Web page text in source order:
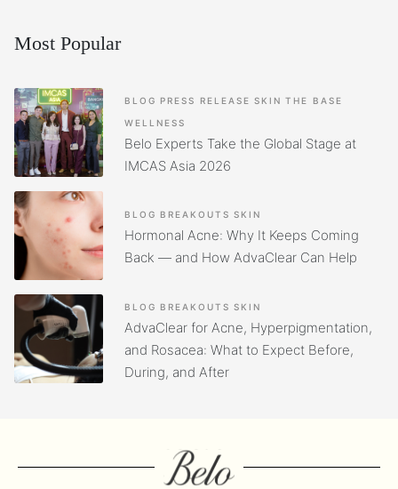
Most Popular
BLOG PRESS RELEASE SKIN THE BASE
WELLNESS
Belo Experts Take the Global Stage at
IMCAS Asia 2026
BLOG BREAKOUTS SKIN
Hormonal Acne: Why It Keeps Coming
Back — and How AdvaClear Can Help
BLOG BREAKOUTS SKIN
AdvaClear for Acne, Hyperpigmentation,
and Rosacea: What to Expect Before,
During, and After